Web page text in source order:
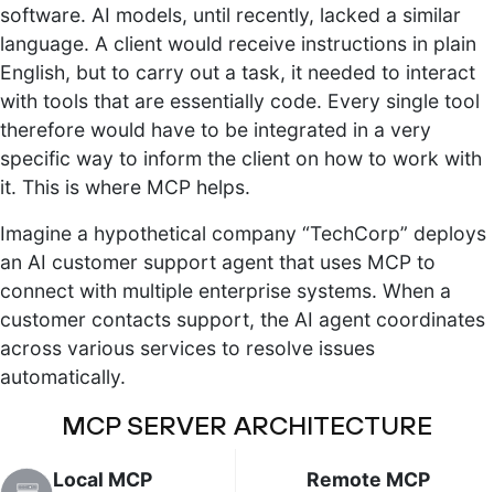
software. AI models, until recently, lacked a similar
language. A client would receive instructions in plain
English, but to carry out a task, it needed to interact
with tools that are essentially code. Every single tool
therefore would have to be integrated in a very
specific way to inform the client on how to work with
it. This is where MCP helps.
Imagine a hypothetical company “TechCorp” deploys
an AI customer support agent that uses MCP to
connect with multiple enterprise systems. When a
customer contacts support, the AI agent coordinates
across various services to resolve issues
automatically.
MCP SERVER ARCHITECTURE
Local MCP
Remote MCP